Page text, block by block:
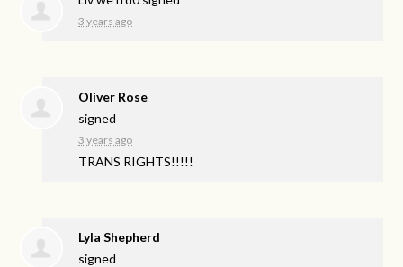
3 years ago
Oliver Rose
signed
3 years ago
TRANS RIGHTS!!!!!
Lyla Shepherd
signed